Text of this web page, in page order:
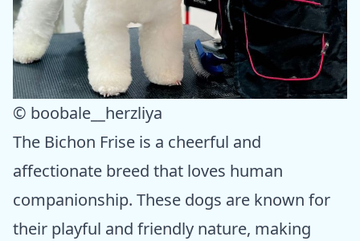
© boobale__herzliya
The Bichon Frise is a cheerful and
affectionate breed that loves human
companionship. These dogs are known for
their playful and friendly nature, making